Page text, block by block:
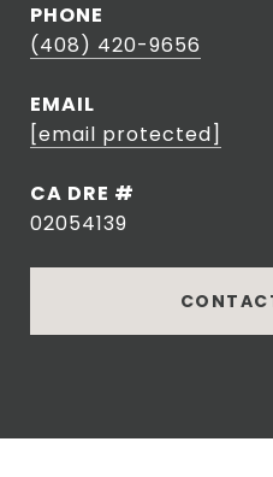
PHONE
(408) 420-9656
EMAIL
[email protected]
DRE #
02054139